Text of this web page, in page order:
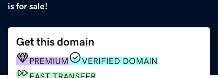
is for sale!
Get this domain
PREMIUM
VERIFIED DOMAIN